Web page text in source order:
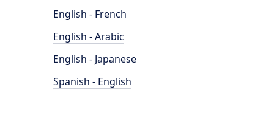
English - French
English - Arabic
English - Japanese
Spanish - English